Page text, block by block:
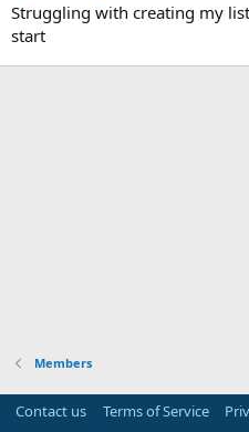
Struggling with creating my
start
Members
Contact us Terms of Service